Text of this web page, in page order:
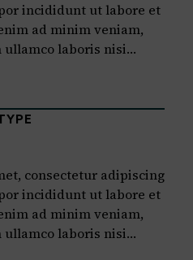
incididunt ut labore et
ad minim veniam,
ullamco laboris nisi…
consectetur adipiscing
incididunt ut labore et
ad minim veniam,
ullamco laboris nisi…